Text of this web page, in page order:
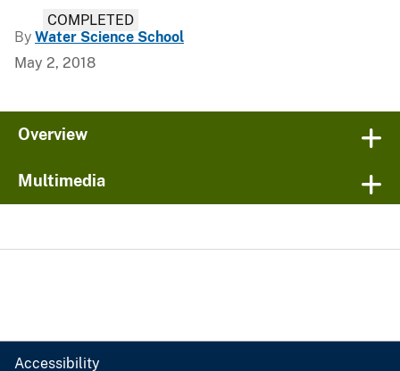
COMPLETED
By Water Science School
May 2, 2018
Overview
Multimedia
Accessibility